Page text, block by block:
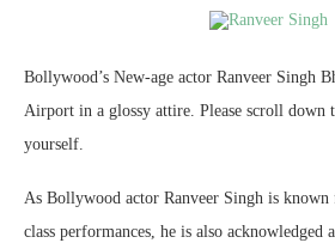
Bollywood’s New-age actor Ranveer Singh
Airport in a glossy attire. Please scroll down
yourself.
As Bollywood actor Ranveer Singh is
class performances, he is also acknowledged